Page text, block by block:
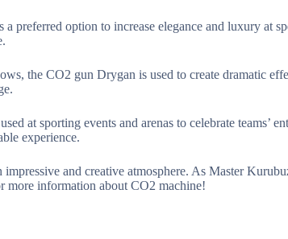
preferred option to increase elegance and luxury at
the CO2 gun Drygan is used to create dramatic
at sporting events and arenas to celebrate teams’
experience.
and creative atmosphere. As Master
more information about CO2 machine!